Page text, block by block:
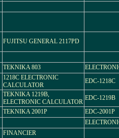
FUJITSU GENERAL 2117PD
TEKNIKA 803
1218C ELECTRONIC
CALCULATOR
EDC-1218C
TEKNIKA 1219B,
ELECTRONIC CALCULATOR
EDC-1219B
TEKNIKA 2001P EDC-2001P
FINANCIER